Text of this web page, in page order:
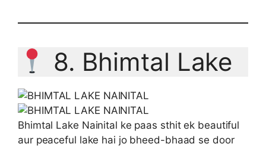
8. Bhimtal Lake
Bhimtal Lake Nainital ke paas sthit ek beautiful
aur peaceful lake hai jo bheed-bhaad se door